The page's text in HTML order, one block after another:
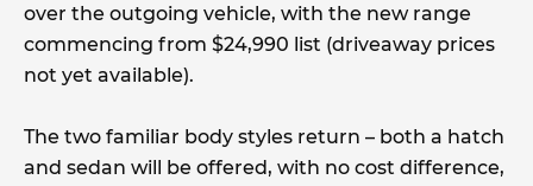
over the outgoing vehicle, with the new range
commencing from $24,990 list (driveaway prices
not yet available).
The two familiar body styles return – both a hatch
and sedan will be offered, with no cost difference,